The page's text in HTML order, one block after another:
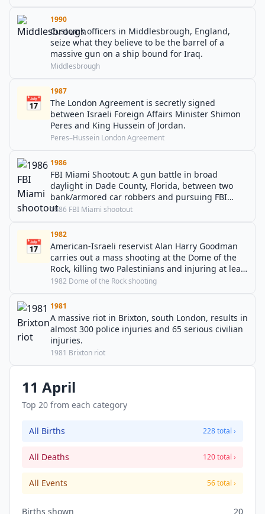
1990
Customs officers in Middlesbrough, England,
seize what they believe to be the barrel of a
massive gun on a ship bound for Iraq.
Middlesbrough
📅
1987
The London Agreement is secretly signed
between Israeli Foreign Affairs Minister Shimon
Peres and King Hussein of Jordan.
Peres–Hussein London Agreement
1986
FBI Miami Shootout: A gun battle in broad
daylight in Dade County, Florida, between two
bank/armored car robbers and pursuing FBI
agents. During the firefight, FBI agents Jerry L.
five other agents are wounded. As a result, the
popular .40 S&W cartridge was developed.
1986 FBI Miami shootout
📅
1982
American-Israeli reservist Alan Harry Goodman
carries out a mass shooting at the Dome of the
Rock, killing two Palestinians and injuring at least
seven others.
1982 Dome of the Rock shooting
1981
A massive riot in Brixton, south London, results in
almost 300 police injuries and 65 serious civilian
injuries.
1981 Brixton riot
11 April
Top 20 from each category
All Births 228 total ›
All Deaths 120 total ›
All Events 56 total ›
Births shown
20